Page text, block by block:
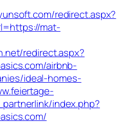
redirect.aspx?
mat-
redirect.aspx?
airbnb-
ideal-homes-
index.php?